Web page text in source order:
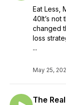
Eat Less,
40It’s not
changed
loss
...
May 25,
The